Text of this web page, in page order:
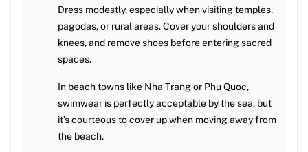
Dress modestly, especially when visiting temples,
pagodas, or rural areas. Cover your shoulders and
knees, and remove shoes before entering sacred
spaces.
In beach towns like Nha Trang or Phu Quoc,
swimwear is perfectly acceptable by the sea, but
it’s courteous to cover up when moving away from
the beach.